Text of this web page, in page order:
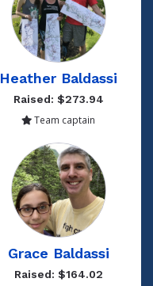
Heather Baldassi
Raised: $273.94
Team captain
Grace Baldassi
Raised: $164.02